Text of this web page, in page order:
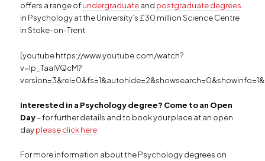
offers a range ofundergraduateand postgraduate degrees
in Psychology at the University’s £30 million Science Centre
in Stoke-on-Trent.
[youtube https://www.youtube.com/watch?
v=Ip_TaalVQcM?
Interested in a Psychology degree? Come to an Open
Day– for further details and to book your place at an open
dayplease click here
For more information about the Psychology degrees on